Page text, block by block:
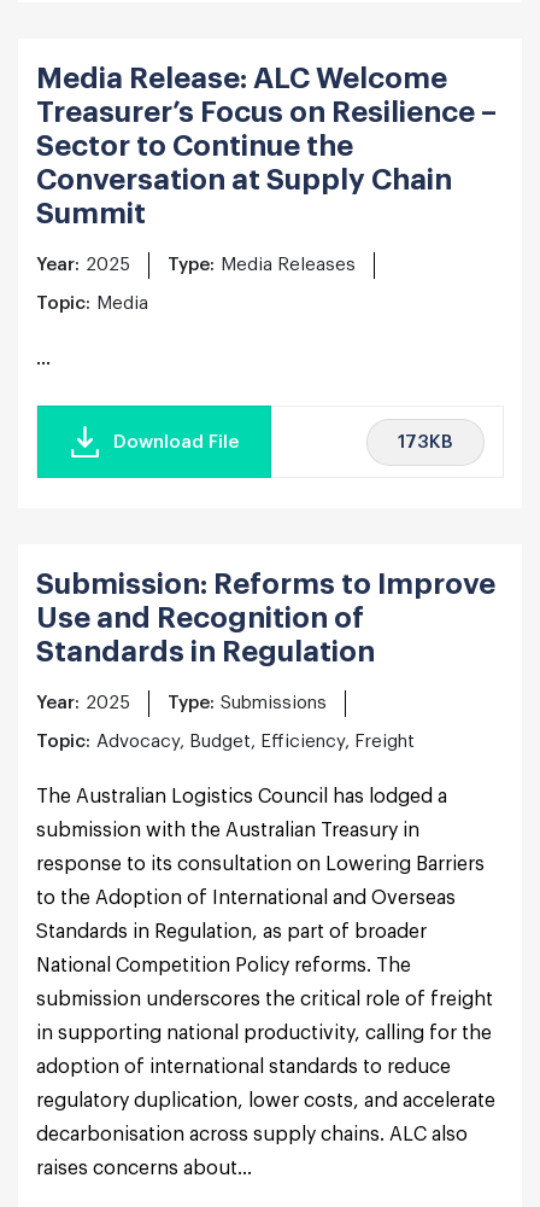
Media Release: ALC Welcome
Treasurer’s Focus on Resilience –
Sector to Continue the
Conversation at Supply Chain
Summit
Year: 2025 Type: Media Releases
Topic: Media
...
Download File 173KB
Submission: Reforms to Improve
Use and Recognition of
Standards in Regulation
Year: 2025 Type: Submissions
Topic: Advocacy, Budget, Efficiency, Freight
The Australian Logistics Council has lodged a
submission with the Australian Treasury in
response to its consultation on Lowering Barriers
to the Adoption of International and Overseas
Standards in Regulation, as part of broader
National Competition Policy reforms. The
submission underscores the critical role of freight
in supporting national productivity, calling for the
adoption of international standards to reduce
regulatory duplication, lower costs, and accelerate
decarbonisation across supply chains. ALC also
raises concerns about...